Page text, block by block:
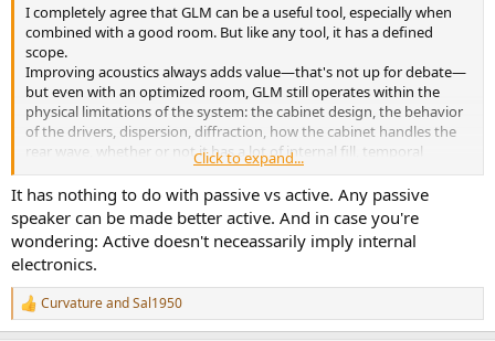
e
r
I completely agree that GLM can be a useful tool, especially when
combined with a good room. But like any tool, it has a defined
scope.
Improving acoustics always adds value—that's not up for debate—
but even with an optimized room, GLM still operates within the
physical limitations of the system: the cabinet design, the behavior
of the drivers, dispersion, diffraction, how the cabinet handles the
rear wave, whether or not it has a lot of internal fill, temporal
coherence, and resonances generated by the cabinet itself. Perhaps
one of these variables made me more excited about a well-designed
passive system.
It's not about disregarding GLM, but about not overestimating it. It
can correct certain defects, but it can't produce qualities that aren't
present in the original transducer design. And in many cases, the
excitement generated by a well-resolved passive system without
any digital processing is still unparalleled.
Click to expand...
It has nothing to do with passive vs active. Any passive
speaker can be made better active. And in case you're
wondering: Active doesn't neceassarily imply internal
electronics.
R
e
CurvatureandSal1950